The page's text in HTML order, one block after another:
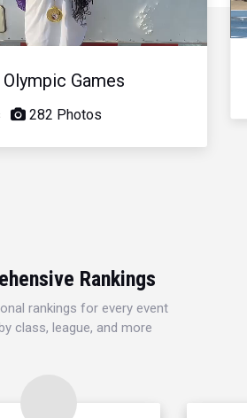
Video
Games
282 Photos
Rankings
rankings for every event
class, league, and more